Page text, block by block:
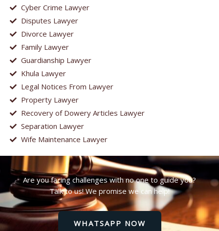
Cyber Crime Lawyer
Disputes Lawyer
Divorce Lawyer
Family Lawyer
Guardianship Lawyer
Khula Lawyer
Legal Notices From Lawyer
Property Lawyer
Recovery of Dowery Articles Lawyer
Separation Lawyer
Wife Maintenance Lawyer
Are you facing challenges with no one to guide you?
Talk to us! We promise we can help!
WHATSAPP NOW